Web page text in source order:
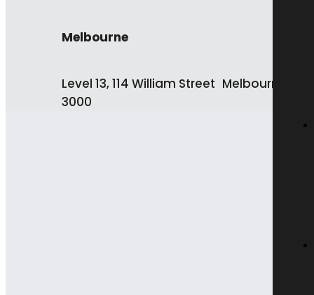
Melbourne
Level 13, 114 William Street Melbourne VIC
3000